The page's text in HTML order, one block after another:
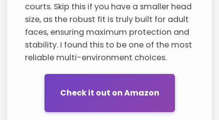
courts. Skip this if you have a smaller head
size, as the robust fit is truly built for adult
faces, ensuring maximum protection and
stability. I found this to be one of the most
reliable multi-environment choices.
Check it out on Amazon